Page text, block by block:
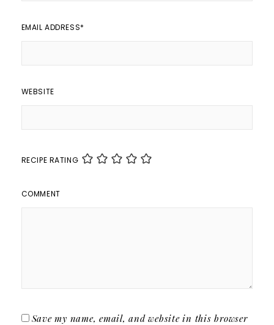
EMAIL ADDRESS*
WEBSITE
RECIPE RATING
COMMENT
Save my name, email, and website in this browser